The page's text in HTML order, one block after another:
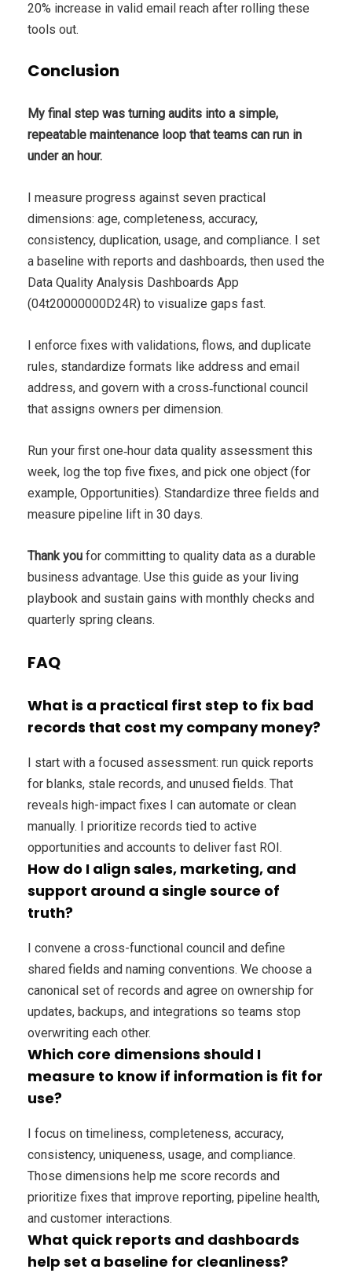
20% increase in valid email reach after rolling these
tools out.
Conclusion
My final step was turning audits into a simple,
repeatable maintenance loop that teams can run in
under an hour.
I measure progress against seven practical
dimensions: age, completeness, accuracy,
consistency, duplication, usage, and compliance. I set
a baseline with reports and dashboards, then used the
Data Quality Analysis Dashboards App
(04t20000000D24R) to visualize gaps fast.
I enforce fixes with validations, flows, and duplicate
rules, standardize formats like address and email
address, and govern with a cross‑functional council
that assigns owners per dimension.
Run your first one‑hour data quality assessment this
week, log the top five fixes, and pick one object (for
example, Opportunities). Standardize three fields and
measure pipeline lift in 30 days.
Thank you for committing to quality data as a durable
business advantage. Use this guide as your living
playbook and sustain gains with monthly checks and
quarterly spring cleans.
FAQ
What is a practical first step to fix bad
records that cost my company money?
I start with a focused assessment: run quick reports
for blanks, stale records, and unused fields. That
reveals high-impact fixes I can automate or clean
manually. I prioritize records tied to active
opportunities and accounts to deliver fast ROI.
How do I align sales, marketing, and
support around a single source of
truth?
I convene a cross-functional council and define
shared fields and naming conventions. We choose a
canonical set of records and agree on ownership for
updates, backups, and integrations so teams stop
overwriting each other.
Which core dimensions should I
measure to know if information is fit for
use?
I focus on timeliness, completeness, accuracy,
consistency, uniqueness, usage, and compliance.
Those dimensions help me score records and
prioritize fixes that improve reporting, pipeline health,
and customer interactions.
What quick reports and dashboards
help set a baseline for cleanliness?